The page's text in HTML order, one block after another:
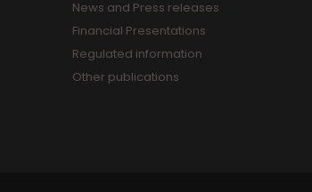
News and Press releases
Financial Presentations
Regulated information
Other publications